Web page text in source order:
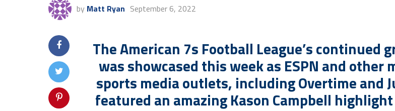
by Matt Ryan September 6, 2022
The American 7s Football League’s continued
was showcased this week as ESPN and other
sports media outlets, including Overtime and
featured an amazing Kason Campbell